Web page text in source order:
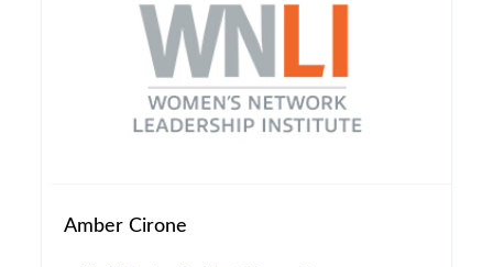
Amber Cirone